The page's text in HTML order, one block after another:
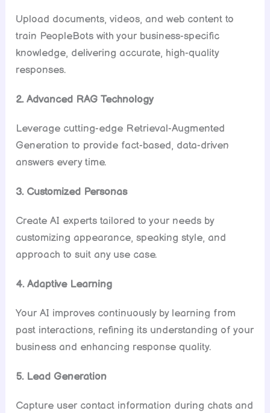
Upload documents, videos, and web content to
train PeopleBots with your business-specific
knowledge, delivering accurate, high-quality
responses.
2. Advanced RAG Technology
Leverage cutting-edge Retrieval-Augmented
Generation to provide fact-based, data-driven
answers every time.
3. Customized Personas
Create AI experts tailored to your needs by
customizing appearance, speaking style, and
approach to suit any use case.
4. Adaptive Learning
Your AI improves continuously by learning from
past interactions, refining its understanding of your
business and enhancing response quality.
5. Lead Generation
Capture user contact information during chats and